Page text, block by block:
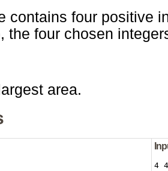
contains four positive
the four chosen
area.
4